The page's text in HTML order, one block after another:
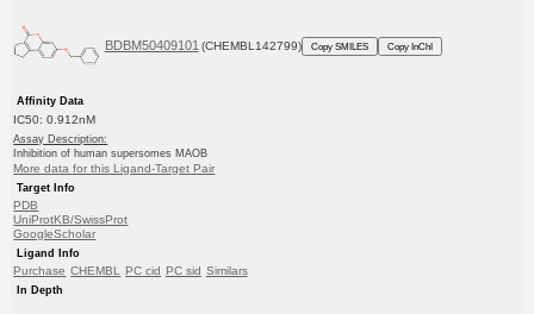
BDBM50409101 (CHEMBL142799) Copy SMILES Copy InChI
Affinity Data
IC50: 0.912nM
Assay Description:
Inhibition of human supersomes MAOB
More data for this Ligand-Target Pair
Target Info
PDB
UniProtKB/SwissProt
GoogleScholar
Ligand Info
Purchase CHEMBL PC cid PC sid Similars
In Depth